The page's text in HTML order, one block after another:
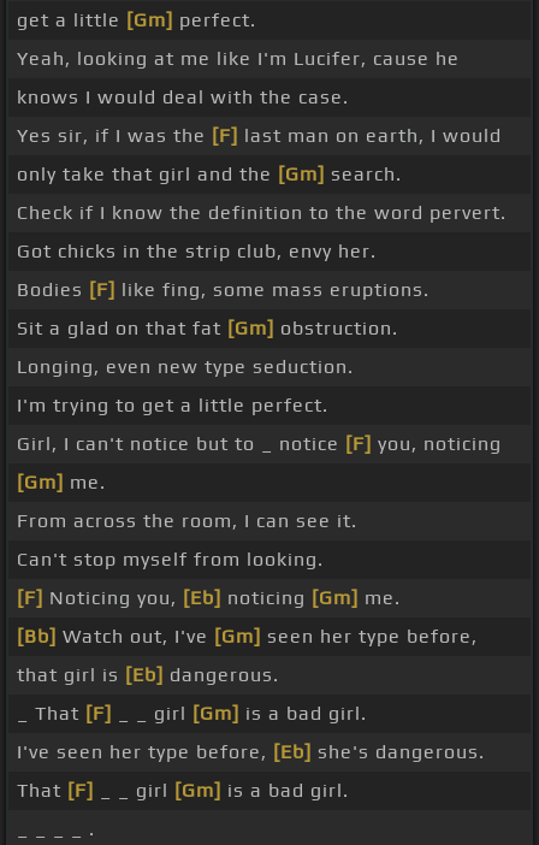
get a little [Gm] perfect.
Yeah, looking at me like I'm Lucifer, cause he
knows I would deal with the case.
Yes sir, if I was the [F] last man on earth, I would
only take that girl and the [Gm] search.
Check if I know the definition to the word pervert.
Got chicks in the strip club, envy her.
Bodies [F] like fing, some mass eruptions.
Sit a glad on that fat [Gm] obstruction.
Longing, even new type seduction.
I'm trying to get a little perfect.
Girl, I can't notice but to _ notice [F] you, noticing
[Gm] me.
From across the room, I can see it.
Can't stop myself from looking.
[F] Noticing you, [Eb] noticing [Gm] me.
[Bb] Watch out, I've [Gm] seen her type before,
that girl is [Eb] dangerous.
_ That [F] _ _ girl [Gm] is a bad girl.
I've seen her type before, [Eb] she's dangerous.
That [F] _ _ girl [Gm] is a bad girl.
_ _ _ _ .